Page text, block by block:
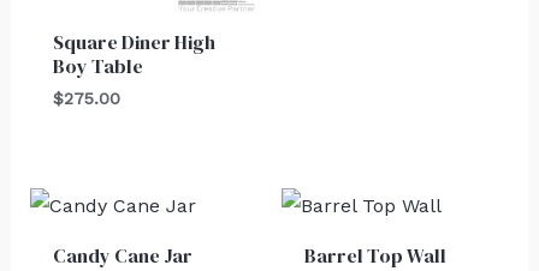
Square Diner High
Boy Table
$275.00
Candy Cane Jar Barrel Top Wall